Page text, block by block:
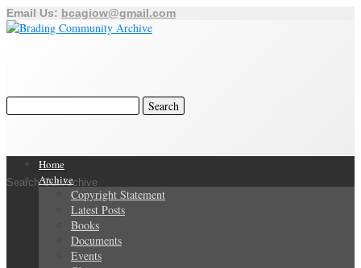
Email Us: bcagiow@gmail.com
Search Our Archive
Home
Archive
Copyright Statement
Latest Posts
Books
Documents
Events